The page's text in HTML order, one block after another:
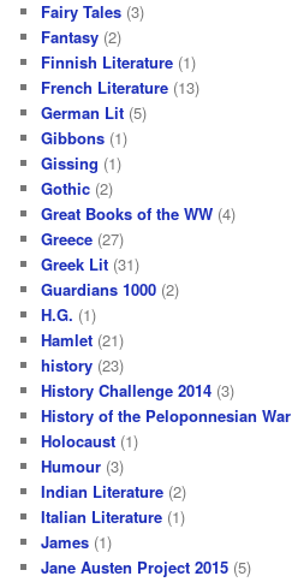
Fairy Tales (3)
Fantasy (2)
Finnish Literature (1)
French Literature (13)
German Lit (5)
Gibbons (1)
Gissing (1)
Gothic (2)
Great Books of the WW (4)
Greece (27)
Greek Lit (31)
Guardians 1000 (2)
H.G. (1)
Hamlet (21)
history (23)
History Challenge 2014 (3)
History of the Peloponnesian War
Holocaust (1)
Humour (3)
Indian Literature (2)
Italian Literature (1)
James (1)
Jane Austen Project 2015 (5)